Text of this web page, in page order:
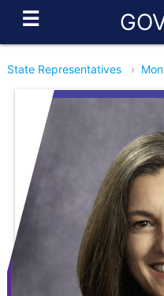
☰
State Representatives ›